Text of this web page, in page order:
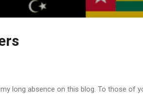
long absence on this blog. To those of